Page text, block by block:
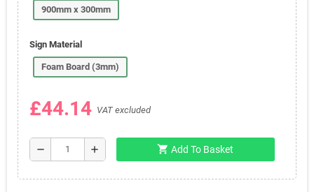
900mm x 300mm
Sign Material
Foam Board (3mm)
£44.14 VAT excluded
remove add shopping_cart Add To Basket